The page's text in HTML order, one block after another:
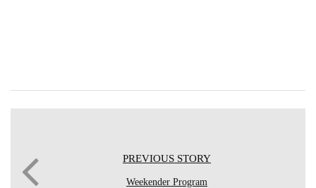
PREVIOUS STORY
Weekender Program